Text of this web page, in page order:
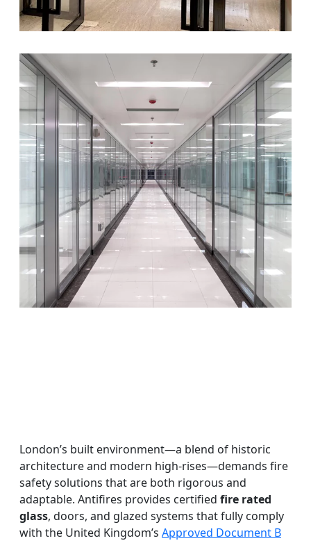
London’s built environment—a blend of historic
architecture and modern high-rises—demands fire
safety solutions that are both rigorous and
adaptable. Antifires provides certified fire rated
glass, doors, and glazed systems that fully comply
with the United Kingdom’s Approved Document B